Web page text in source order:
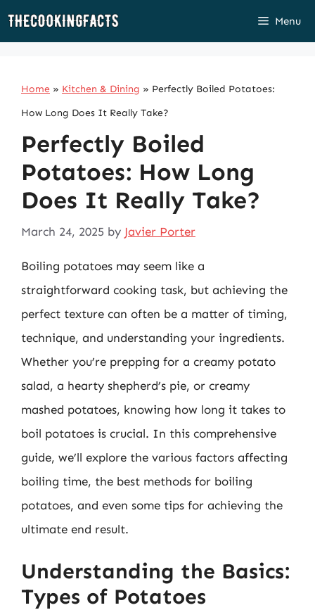
Skip
Menu
Home » Kitchen & Dining » Perfectly Boiled Potatoes:
How Long Does It Really Take?
Perfectly Boiled
Potatoes: How Long
Does It Really Take?
March 24, 2025 by Javier Porter
Boiling potatoes may seem like a
straightforward cooking task, but achieving the
perfect texture can often be a matter of timing,
technique, and understanding your ingredients.
Whether you’re prepping for a creamy potato
salad, a hearty shepherd’s pie, or creamy
mashed potatoes, knowing how long it takes to
boil potatoes is crucial. In this comprehensive
guide, we’ll explore the various factors affecting
boiling time, the best methods for boiling
potatoes, and even some tips for achieving the
ultimate end result.
Understanding the Basics:
Types of Potatoes